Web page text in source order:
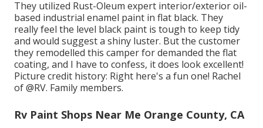
They utilized Rust-Oleum expert interior/exterior oil-
based industrial enamel paint in flat black. They
really feel the level black paint is tough to keep tidy
and would suggest a shiny luster. But the customer
they remodelled this camper for demanded the flat
coating, and I have to confess, it does look excellent!
Picture credit history: Right here's a fun one! Rachel
of@RV. Family members.
Rv Paint Shops Near Me Orange County, CA